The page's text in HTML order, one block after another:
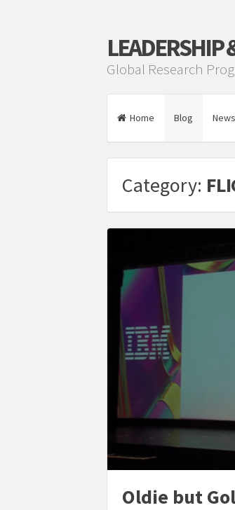
LEADERSHIP
Global Research
Home Blog News
Category:
Oldie but